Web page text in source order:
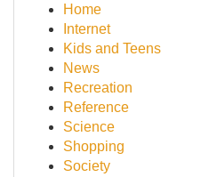
Home
Internet
Kids and Teens
News
Recreation
Reference
Science
Shopping
Society